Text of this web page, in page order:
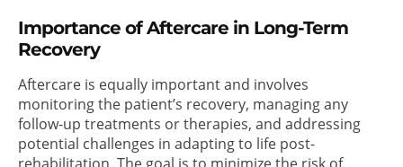
Importance of Aftercare in Long-Term
Recovery
Aftercare is equally important and involves
monitoring the patient’s recovery, managing any
follow-up treatments or therapies, and addressing
potential challenges in adapting to life post-